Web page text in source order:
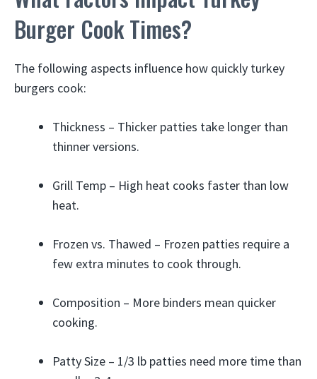
Burger Cook Times?
The following aspects influence how quickly turkey
burgers cook:
Thickness – Thicker patties take longer than
thinner versions.
Grill Temp – High heat cooks faster than low
heat.
Frozen vs. Thawed – Frozen patties require a
few extra minutes to cook through.
Composition – More binders mean quicker
cooking.
Patty Size – 1/3 lb patties need more time than